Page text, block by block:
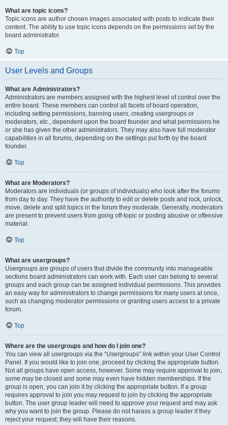
What are topic icons?
Topic icons are author chosen images associated with posts to indicate their
content. The ability to use topic icons depends on the permissions set by the
board administrator.
Top
User Levels and Groups
What are Administrators?
Administrators are members assigned with the highest level of control over the
entire board. These members can control all facets of board operation,
including setting permissions, banning users, creating usergroups or
moderators, etc., dependent upon the board founder and what permissions he
or she has given the other administrators. They may also have full moderator
capabilities in all forums, depending on the settings put forth by the board
founder.
Top
What are Moderators?
Moderators are individuals (or groups of individuals) who look after the forums
from day to day. They have the authority to edit or delete posts and lock, unlock,
move, delete and split topics in the forum they moderate. Generally, moderators
are present to prevent users from going off-topic or posting abusive or offensive
material.
Top
What are usergroups?
Usergroups are groups of users that divide the community into manageable
sections board administrators can work with. Each user can belong to several
groups and each group can be assigned individual permissions. This provides
an easy way for administrators to change permissions for many users at once,
such as changing moderator permissions or granting users access to a private
forum.
Top
Where are the usergroups and how do I join one?
You can view all usergroups via the “Usergroups” link within your User Control
Panel. If you would like to join one, proceed by clicking the appropriate button.
Not all groups have open access, however. Some may require approval to join,
some may be closed and some may even have hidden memberships. If the
group is open, you can join it by clicking the appropriate button. If a group
requires approval to join you may request to join by clicking the appropriate
button. The user group leader will need to approve your request and may ask
why you want to join the group. Please do not harass a group leader if they
reject your request; they will have their reasons.